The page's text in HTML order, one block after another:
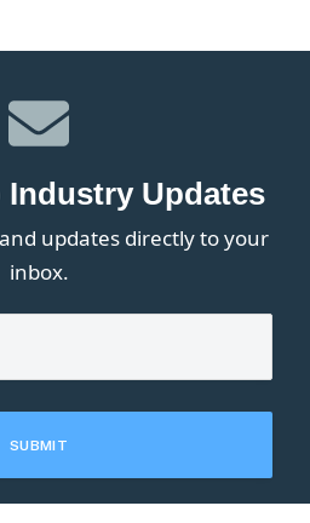
Updates
updates directly to your
inbox.